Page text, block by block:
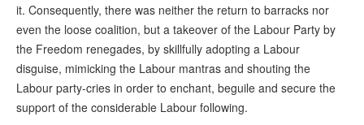
it. Consequently, there was neither the return to barracks nor
even the loose coalition, but a takeover of the Labour Party by
the Freedom renegades, by skillfully adopting a Labour
disguise, mimicking the Labour mantras and shouting the
Labour party-cries in order to enchant, beguile and secure the
support of the considerable Labour following.